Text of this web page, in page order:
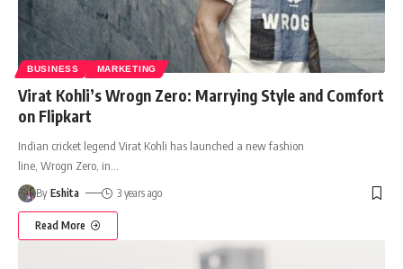
BUSINESS MARKETING
Virat Kohli’s Wrogn Zero: Marrying Style and Comfort
on Flipkart
Indian cricket legend Virat Kohli has launched a new fashion
line, Wrogn Zero, in
By Eshita 3 years ago
Read More